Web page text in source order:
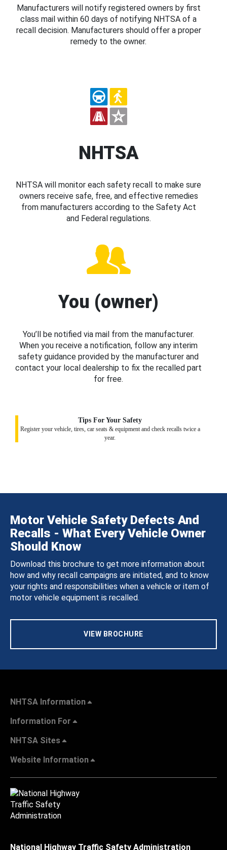
Manufacturers will notify registered owners by first
class mail within 60 days of notifying NHTSA of a
recall decision. Manufacturers should offer a proper
remedy to the owner.
NHTSA
NHTSA will monitor each safety recall to make sure
owners receive safe, free, and effective remedies
from manufacturers according to the Safety Act
and Federal regulations.
You (owner)
You’ll be notified via mail from the manufacturer.
When you receive a notification, follow any interim
safety guidance provided by the manufacturer and
contact your local dealership to fix the recalled part
for free.
Tips For Your Safety
Register your vehicle, tires, car seats & equipment and check recalls twice a
year.
Motor Vehicle Safety Defects And
Recalls - What Every Vehicle Owner
Should Know
Download this brochure to get more information about
how and why recall campaigns are initiated, and to know
your rights and responsibilities when a vehicle or item of
motor vehicle equipment is recalled.
VIEW BROCHURE
NHTSA Information
Information For
NHTSA Sites
Website Information
National Highway Traffic Safety Administration